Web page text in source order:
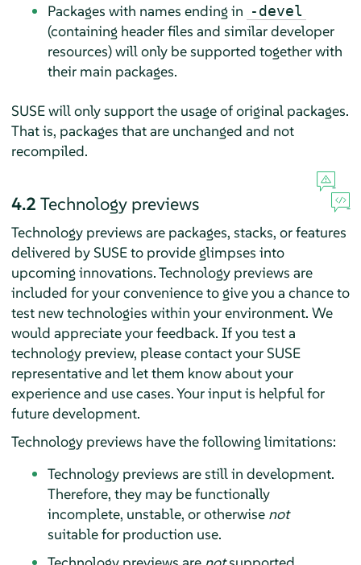
Packages with names ending in -devel
(containing header files and similar developer
resources) will only be supported together with
their main packages.
SUSE will only support the usage of original packages.
That is, packages that are unchanged and not
recompiled.
4.2 Technology previews
Technology previews are packages, stacks, or features
delivered by SUSE to provide glimpses into
upcoming innovations. Technology previews are
included for your convenience to give you a chance to
test new technologies within your environment. We
would appreciate your feedback. If you test a
technology preview, please contact your SUSE
representative and let them know about your
experience and use cases. Your input is helpful for
future development.
Technology previews have the following limitations:
Technology previews are still in development.
Therefore, they may be functionally
incomplete, unstable, or otherwise not
suitable for production use.